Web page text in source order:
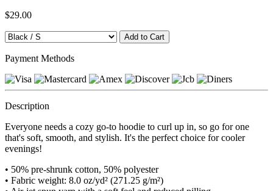
$29.00
Payment Methods
Description
Everyone needs a cozy go-to hoodie to curl up in, so go for one
that's soft, smooth, and stylish. It's the perfect choice for cooler
evenings!
• 50% pre-shrunk cotton, 50% polyester
• Fabric weight: 8.0 oz/yd² (271.25 g/m²)